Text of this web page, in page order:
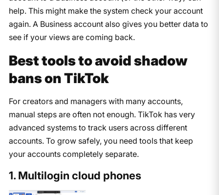
help. This might make the system check your account
again. A Business account also gives you better data to
see if your views are coming back.
Best tools to avoid shadow
bans on TikTok
For creators and managers with many accounts,
manual steps are often not enough. TikTok has very
advanced systems to track users across different
accounts. To grow safely, you need tools that keep
your accounts completely separate.
1. Multilogin cloud phones